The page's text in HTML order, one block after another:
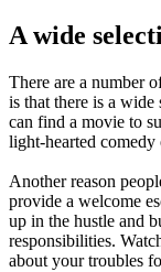
A wide
There are a number
is that there is a
can find a movie to
light-hearted
Another reason
provide a welcome
up in the hustle and
responsibilities.
about your troubles